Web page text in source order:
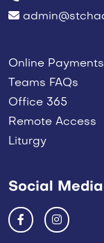
Online Payments
Teams FAQs
Office 365
Remote Access
Liturgy
Social Media